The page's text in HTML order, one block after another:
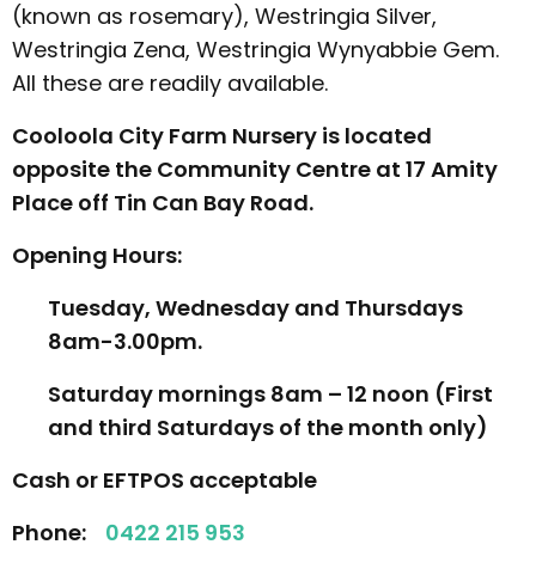
(known as rosemary), Westringia Silver,
Westringia Zena, Westringia Wynyabbie Gem.
All these are readily available.
Cooloola City Farm Nursery is located
opposite the Community Centre at 17 Amity
Place off Tin Can Bay Road.
Opening Hours:
Tuesday, Wednesday and Thursdays
8am-3.00pm.
Saturday mornings 8am – 12 noon (First
and third Saturdays of the month only)
Cash or EFTPOS acceptable
Phone: 0422 215 953